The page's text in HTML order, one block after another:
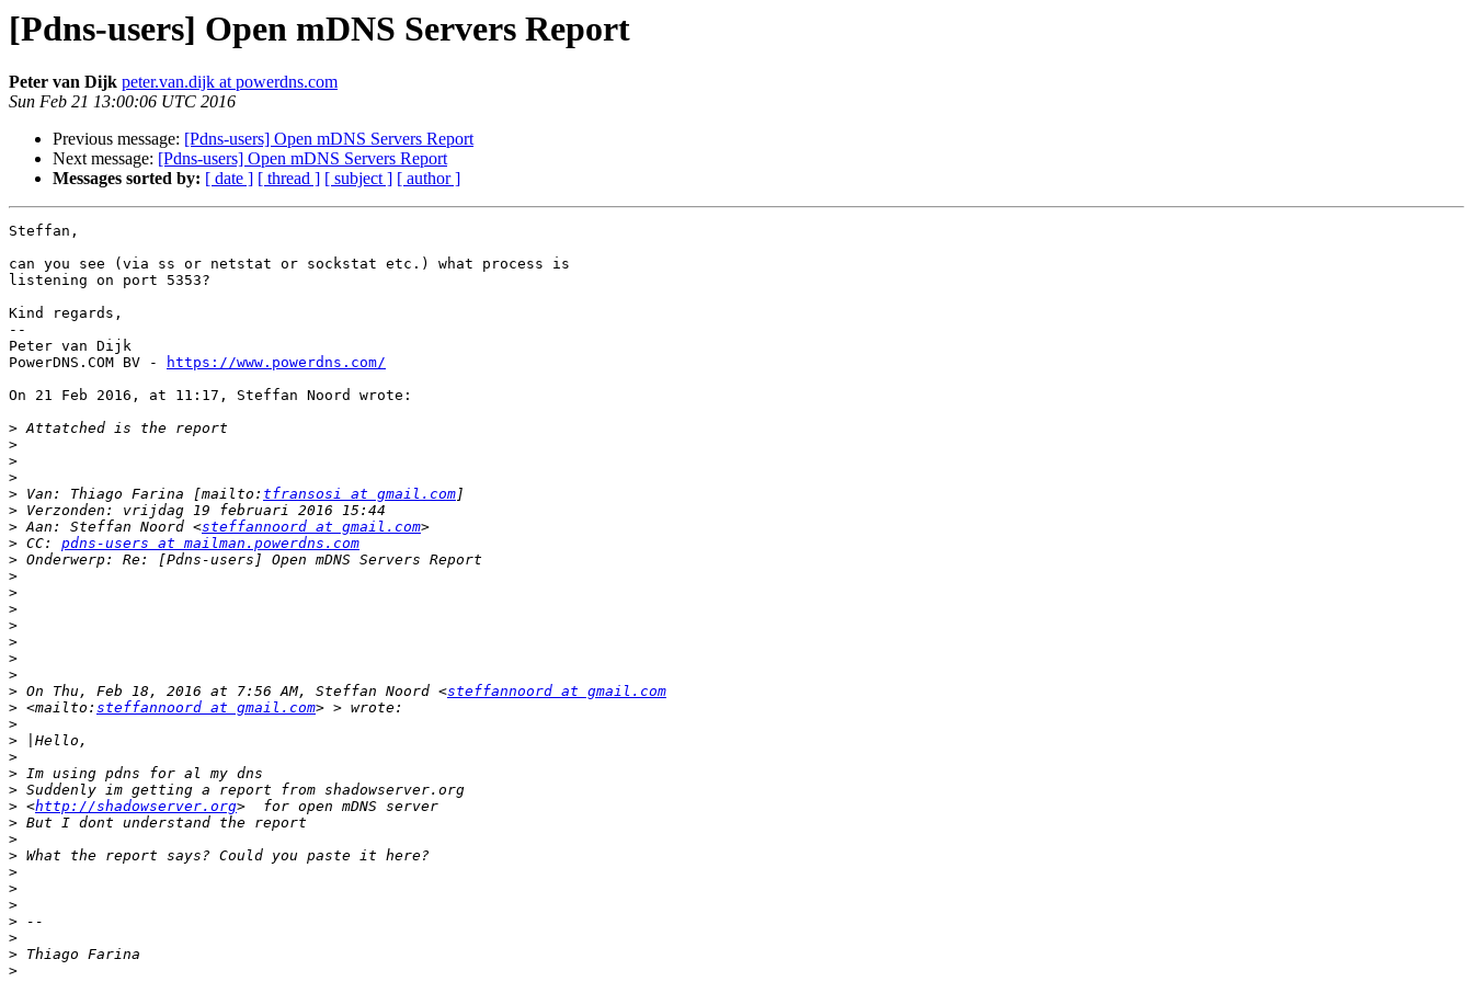
[Pdns-users] Open mDNS Servers Report
Peter van Dijk peter.van.dijk at powerdns.com
Sun Feb 21 13:00:06 UTC 2016
Previous message: [Pdns-users] Open mDNS Servers Report
Next message: [Pdns-users] Open mDNS Servers Report
Messages sorted by: [ date ] [ thread ] [ subject ] [ author ]
Steffan,
can you see (via ss or netstat or sockstat etc.) what process is
listening on port 5353?
Kind regards,
--
Peter van Dijk
PowerDNS.COM BV -
https://www.powerdns.com/
On 21 Feb 2016, at 11:17, Steffan Noord wrote:
>
>
>
>
> Van: Thiago Farina [mailto: tfransosi at gmail.com
>
> Aan: Steffan Noord <steffannoord at gmail.com
> CC: pdns-users at mailman.powerdns.com
>
>
>
>
>
>
>
>
> On Thu, Feb 18, 2016 at 7:56 AM, Steffan Noord <steffannoord at gmail.com
> <mailto: steffannoord at gmail.com
>
>
>
>
>
> <http://shadowserver.org
>
>
>
>
>
>
>
>
>
>